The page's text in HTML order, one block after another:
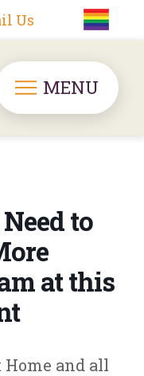
Us
MENU
to
at this
and all